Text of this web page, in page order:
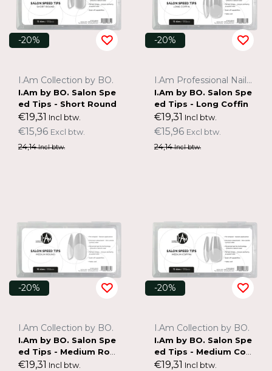
-20%
I.Am Collection by BO.
I.Am by BO. Salon Spe
ed Tips - Short Round
€19,31 Incl btw.
€15,96 Excl btw.
24,14Incl btw.
-20%
I.Am Professional Nail Systems
I.Am by BO. Salon Spe
ed Tips - Long Coffin
€19,31 Incl btw.
€15,96 Excl btw.
24,14Incl btw.
-20%
I.Am Collection by BO.
I.Am by BO. Salon Spe
ed Tips - Medium Rou
nd
€19,31 Incl btw.
-20%
I.Am Collection by BO.
I.Am by BO. Salon Spe
ed Tips - Medium Cof
fin
€19,31 Incl btw.